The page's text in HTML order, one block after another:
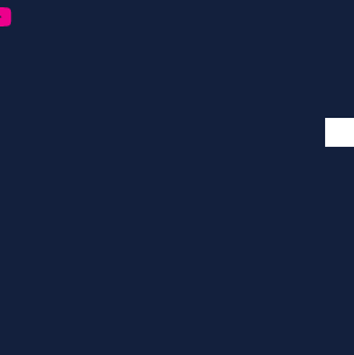
Instagram
to our YouTube